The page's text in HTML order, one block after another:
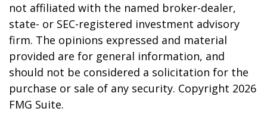
not affiliated with the named broker-dealer,
state- or SEC-registered investment advisory
firm. The opinions expressed and material
provided are for general information, and
should not be considered a solicitation for the
purchase or sale of any security. Copyright 2026
FMG Suite.